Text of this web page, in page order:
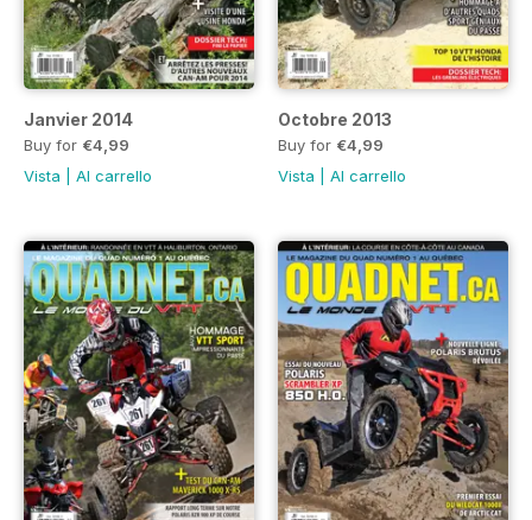
Janvier 2014
Buy for €4,99
Vista
Al carrello
Octobre 2013
Buy for €4,99
Vista
Al carrello